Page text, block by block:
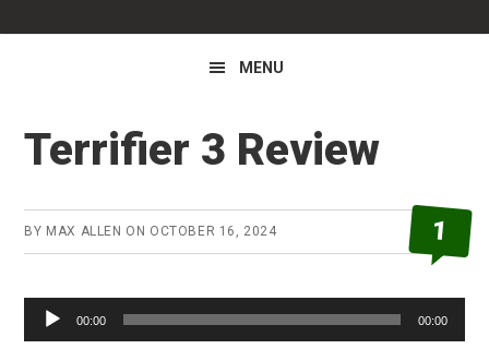
MENU
Terrifier 3 Review
BY MAX ALLEN ON OCTOBER 16, 2024 1
Audio
00:00 00:00